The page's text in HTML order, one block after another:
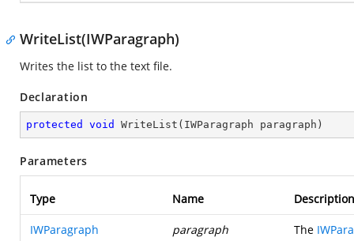
WriteList(IWParagraph)
Writes the list to the text file.
Declaration
protected void WriteList ( IWParagraph paragraph )
Parameters
Type Name Description
IWParagraph paragraph The